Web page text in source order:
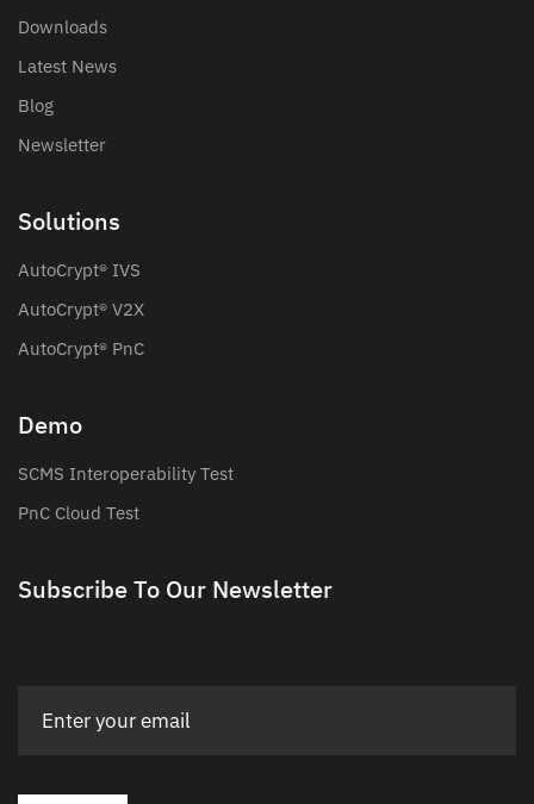
Downloads
Latest News
Blog
Newsletter
Solutions
AutoCrypt® IVS
AutoCrypt® V2X
AutoCrypt® PnC
Demo
SCMS Interoperability Test
PnC Cloud Test
Subscribe To Our Newsletter